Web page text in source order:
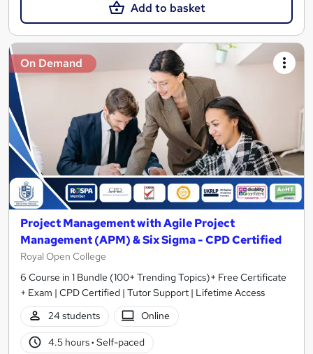
Add to basket
On Demand
Project Management with Agile Project
Management (APM) & Six Sigma - CPD Certified
Royal Open College
6 Course in 1 Bundle (100+ Trending Topics)+ Free Certificate
+ Exam | CPD Certified | Tutor Support | Lifetime Access
24 students
Online
4.5 hours· Self-paced